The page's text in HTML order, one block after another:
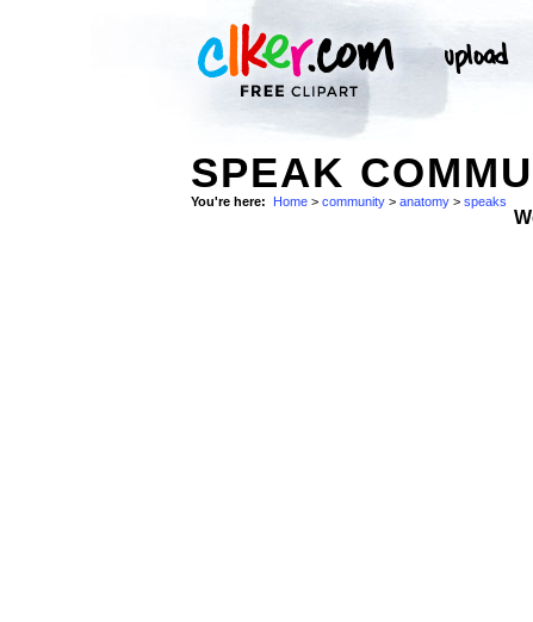
SPEAK
You're here: Home > community > anatomy > speaks